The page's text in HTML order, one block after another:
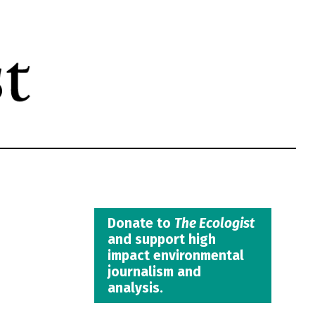
Donate to The Ecologist
and support high
impact environmental
journalism and
analysis.